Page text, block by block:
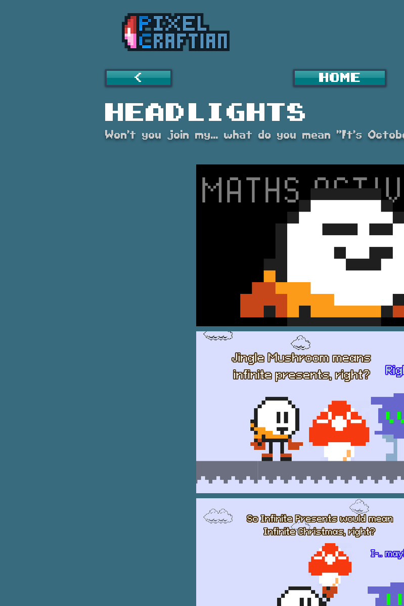
< Home
Headlights
Won't you join my... what do you mean "It's